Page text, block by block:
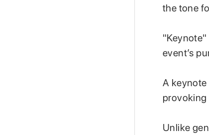
the tone
"Keynote"
event’s
A keynote
provoking
Unlike